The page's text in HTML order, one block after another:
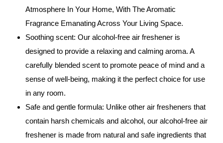
Atmosphere In Your Home, With The Aromatic
Fragrance Emanating Across Your Living Space.
Soothing scent: Our alcohol-free air freshener is
designed to provide a relaxing and calming aroma. A
carefully blended scent to promote peace of mind and a
sense of well-being, making it the perfect choice for use
in any room.
Safe and gentle formula: Unlike other air fresheners that
contain harsh chemicals and alcohol, our alcohol-free air
freshener is made from natural and safe ingredients that